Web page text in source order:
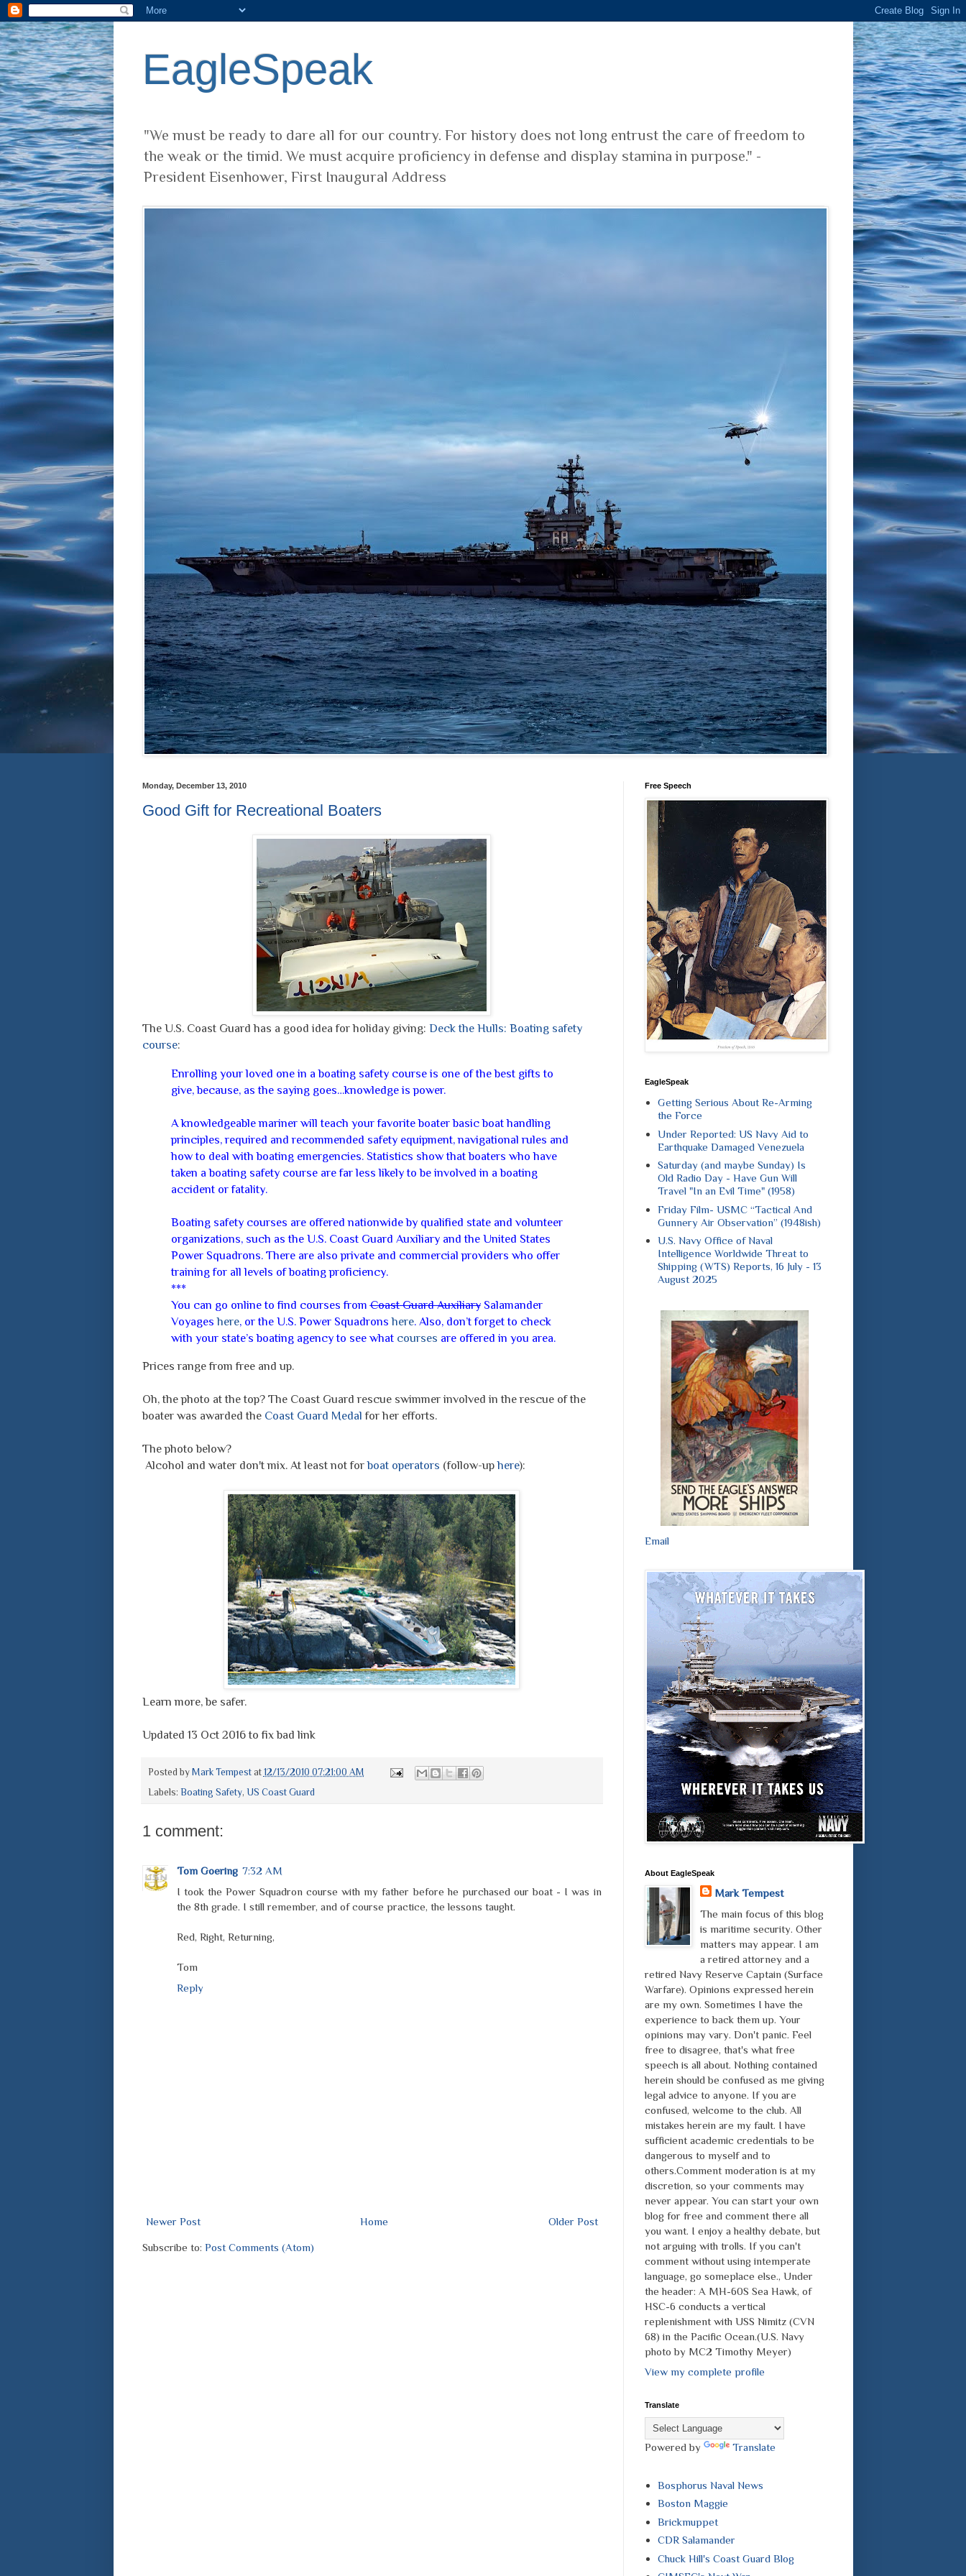
EagleSpeak
"We must be ready to dare all for our country. For history does not long entrust the care of freedom to
the weak or the timid. We must acquire proficiency in defense and display stamina in purpose." -
President Eisenhower, First Inaugural Address
Monday, December 13, 2010
Good Gift for Recreational Boaters
The U.S. Coast Guard has a good idea for holiday giving: Deck the Hulls: Boating safety
course:
Enrolling your loved one in a boating safety course is one of the best gifts to
give, because, as the saying goes…knowledge is power.
A knowledgeable mariner will teach your favorite boater basic boat handling
principles, required and recommended safety equipment, navigational rules and
how to deal with boating emergencies. Statistics show that boaters who have
taken a boating safety course are far less likely to be involved in a boating
accident or fatality.
Boating safety courses are offered nationwide by qualified state and volunteer
organizations, such as the U.S. Coast Guard Auxiliary and the United States
Power Squadrons. There are also private and commercial providers who offer
training for all levels of boating proficiency.
***
You can go online to find courses fromCoastGuard AuxiliarySalamander
Voyageshere, or the U.S. Power Squadronshere. Also, don’t forget to check
with your state’s boating agency to see what courses are offered in you area.
Prices range from free and up.
Oh, the photo at the top? The Coast Guard rescue swimmer involved in the rescue of the
boater was awarded the Coast Guard Medal for her efforts.
The photo below?
Alcohol and water don't mix. At least not forboat operators (follow-uphere):
Learn more, be safer.
Updated 13 Oct 2016 to fix bad link
Posted by Mark Tempest at 12/13/2010 07:21:00 AM
Labels: Boating Safety, US Coast Guard
1 comment:
Tom Goering 7:32 AM
I took the Power Squadron course with my father before he purchased our boat - I was in
the 8th grade. I still remember, and of course practice, the lessons taught.
Red, Right, Returning,
Tom
Reply
Newer Post Older Post
Home
Subscribe to: Post Comments (Atom)
Free Speech
EagleSpeak
Getting Serious About Re-Arming
the Force
Under Reported: US Navy Aid to
Earthquake Damaged Venezuela
Saturday (and maybe Sunday) Is
Old Radio Day - Have Gun Will
Travel "In an Evil Time" (1958)
Friday Film- USMC “Tactical And
Gunnery Air Observation” (1948ish)
U.S. Navy Office of Naval
Intelligence Worldwide Threat to
Shipping (WTS) Reports, 16 July - 13
August 2025
Email
About EagleSpeak
Mark Tempest
The main focus of this blog
is maritime security. Other
matters may appear. I am
a retired attorney and a
retired Navy Reserve Captain (Surface
Warfare). Opinions expressed herein
are my own. Sometimes I have the
experience to back them up. Your
opinions may vary. Don't panic. Feel
free to disagree, that's what free
speech is all about. Nothing contained
herein should be confused as me giving
legal advice to anyone. If you are
confused, welcome to the club. All
mistakes herein are my fault. I have
sufficient academic credentials to be
dangerous to myself and to
others.Comment moderation is at my
discretion, so your comments may
never appear. You can start your own
blog for free and comment there all
you want. I enjoy a healthy debate, but
not arguing with trolls. If you can't
comment without using intemperate
language, go someplace else., Under
the header: A MH-60S Sea Hawk, of
HSC-6 conducts a vertical
replenishment with USS Nimitz (CVN
68) in the Pacific Ocean.(U.S. Navy
photo by MC2 Timothy Meyer)
View my complete profile
Translate
Powered by Translate
Bosphorus Naval News
Boston Maggie
Brickmuppet
CDR Salamander
Chuck Hill's Coast Guard Blog